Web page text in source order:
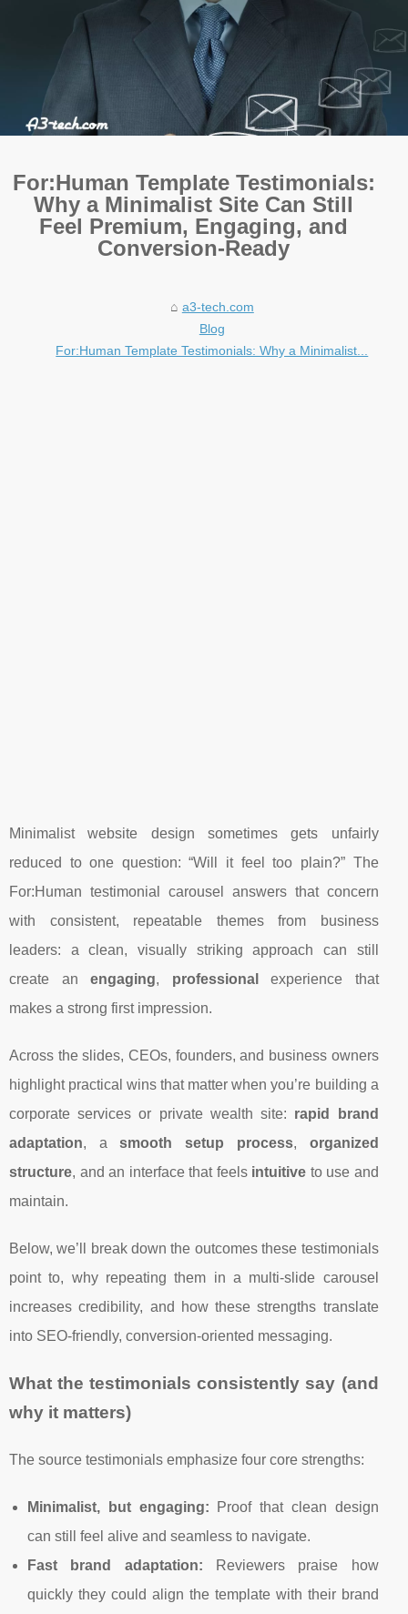
For:Human Template Testimonials:
Why a Minimalist Site Can Still
Feel Premium, Engaging, and
Conversion-Ready
a3-tech.com
Blog
For:Human Template Testimonials: Why a Minimalist...
Minimalist website design sometimes gets unfairly
reduced to one question: “Will it feel too plain?” The
For:Human testimonial carousel answers that concern
with consistent, repeatable themes from business
leaders: a clean, visually striking approach can still
create anengaging, professional
experience that
makes a strong first impression.
Across the slides, CEOs, founders, and business owners
highlight practical wins that matter when you’re building a
corporate services or private wealth site: rapid brand
adaptation, asmooth setup process, organized
structure, and an interface that feels intuitive to use and
maintain.
Below, we’ll break down the outcomes these testimonials
point to, why repeating them in a multi-slide carousel
increases credibility, and how these strengths translate
into SEO-friendly, conversion-oriented messaging.
What the testimonials consistently say (and
why it matters)
The source testimonials emphasize four core strengths:
Minimalist, but engaging: Proof that clean design
can still feel alive and seamless to navigate.
Fast brand adaptation: Reviewers praise how
quickly they could align the template with their brand